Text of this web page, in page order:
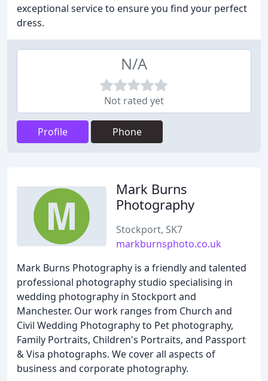
exceptional service to ensure you find your perfect
dress.
N/A
Not rated yet
Profile Phone
Mark Burns
Photography
Stockport, SK7
markburnsphoto.co.uk
Mark Burns Photography is a friendly and talented
professional photography studio specialising in
wedding photography in Stockport and
Manchester. Our work ranges from Church and
Civil Wedding Photography to Pet photography,
Family Portraits, Children's Portraits, and Passport
& Visa photographs. We cover all aspects of
business and corporate photography.